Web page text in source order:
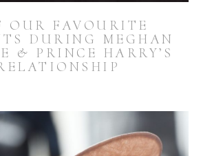
OUR FAVOURITE
DURING MEGHAN
& PRINCE HARRY’S